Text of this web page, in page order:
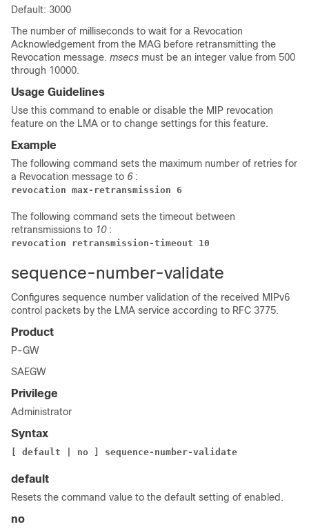
Default: 3000
The number of milliseconds to wait for a Revocation
Acknowledgement from the MAG before retransmitting the
Revocation message. msecs must be an integer value from 500
through 10000.
Usage Guidelines
Use this command to enable or disable the MIP revocation
feature on the LMA or to change settings for this feature.
Example
The following command sets the maximum number of retries for
a Revocation message to 6 :
revocation max-retransmission 6
The following command sets the timeout between
retransmissions to 10 :
revocation retransmission-timeout 10
sequence-number-validate
Configures sequence number validation of the received MIPv6
control packets by the LMA service according to RFC 3775.
Product
P-GW
SAEGW
Privilege
Administrator
Syntax
[ default | no ] sequence-number-validate
default
Resets the command value to the default setting of enabled.
no